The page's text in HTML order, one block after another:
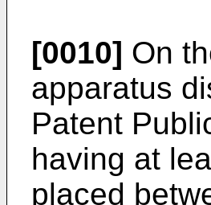
[0010] On
apparatus
Patent
having at
placed